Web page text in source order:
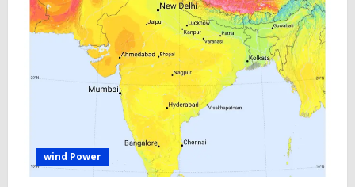
wind Power